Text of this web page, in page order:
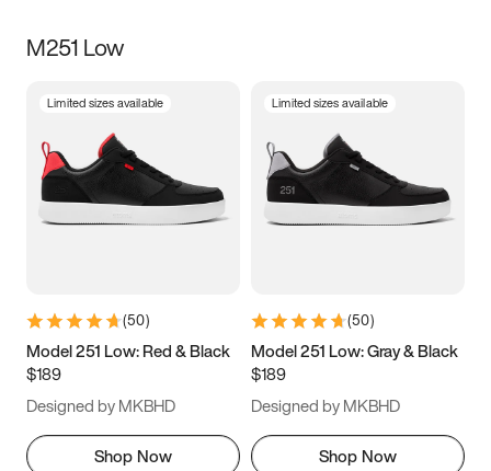
Size
5 5.5 6
7 7.5 8 8.5
11 11.5 12
13
M251 Low
Limited sizes available
(50)
Model 251 Low: Red & Black
$189
Designed by MKBHD
Shop Now
Limited sizes available
(50)
Model 251 Low: Gray & Black
$189
Designed by MKBHD
Shop Now